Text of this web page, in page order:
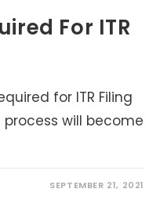
For ITR
for ITR Filing
will become
SEPTEMBER 21, 2021